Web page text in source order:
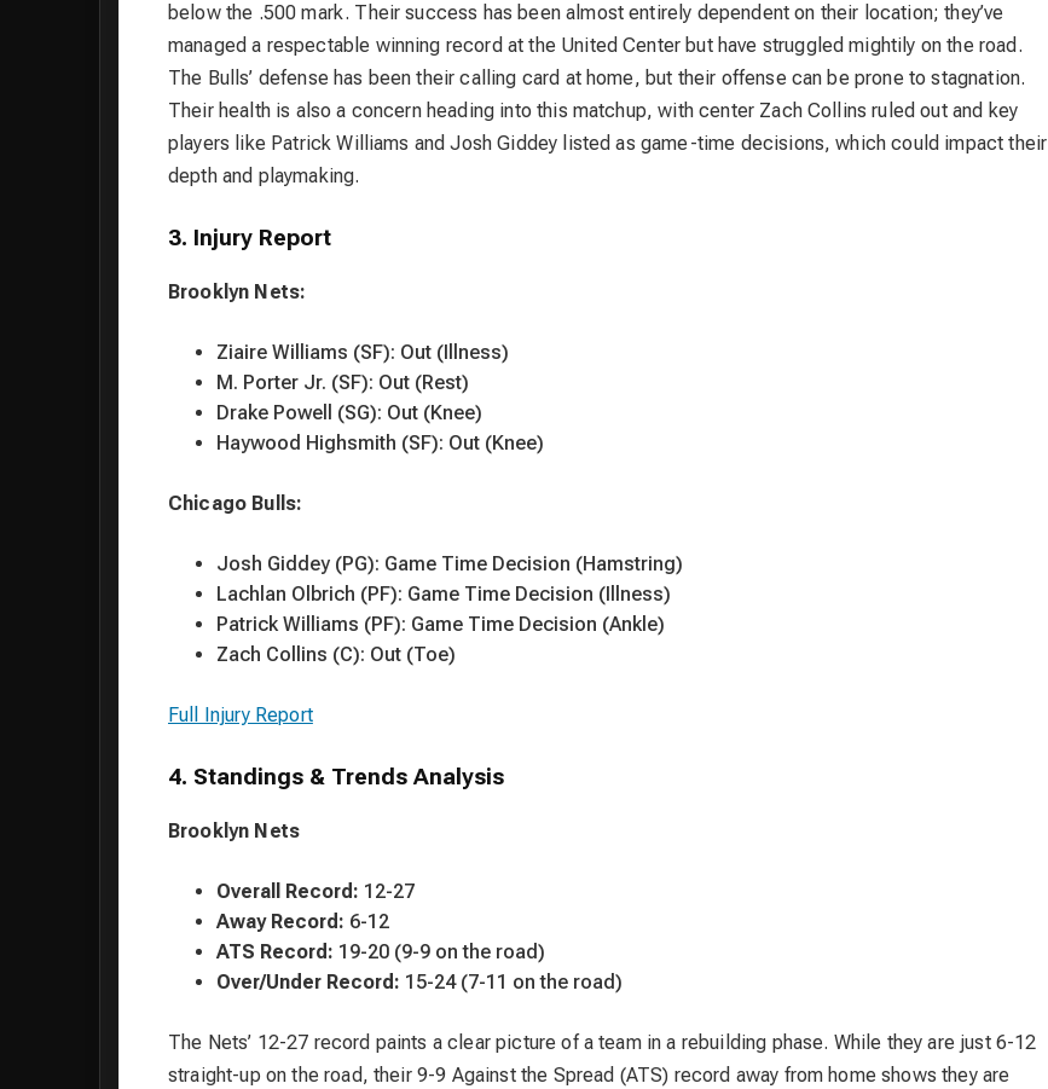
below the .500 mark. Their success has been almost entirely dependent on their location; they’ve
managed a respectable winning record at the United Center but have struggled mightily on the road.
The Bulls’ defense has been their calling card at home, but their offense can be prone to stagnation.
Their health is also a concern heading into this matchup, with center Zach Collins ruled out and key
players like Patrick Williams and Josh Giddey listed as game-time decisions, which could impact their
depth and playmaking.
3. Injury Report
Brooklyn Nets:
Ziaire Williams (SF): Out (Illness)
M. Porter Jr. (SF): Out (Rest)
Drake Powell (SG): Out (Knee)
Haywood Highsmith (SF): Out (Knee)
Chicago Bulls:
Josh Giddey (PG): Game Time Decision (Hamstring)
Lachlan Olbrich (PF): Game Time Decision (Illness)
Patrick Williams (PF): Game Time Decision (Ankle)
Zach Collins (C): Out (Toe)
Full Injury Report
4. Standings & Trends Analysis
Brooklyn Nets
Overall Record: 12-27
Away Record: 6-12
ATS Record: 19-20 (9-9 on the road)
Over/Under Record: 15-24 (7-11 on the road)
The Nets’ 12-27 record paints a clear picture of a team in a rebuilding phase. While they are just 6-12
straight-up on the road, their 9-9 Against the Spread (ATS) record away from home shows they are